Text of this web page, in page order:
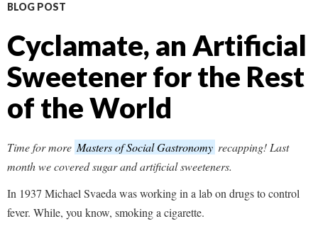
BLOG POST
Cyclamate, an Artificial
Sweetener for the Rest
of the World
Time for more Masters of Social Gastronomy recapping! Last
month we covered sugar and artificial sweeteners.
In 1937 Michael Svaeda was working in a lab on drugs to control
fever. While, you know, smoking a cigarette.